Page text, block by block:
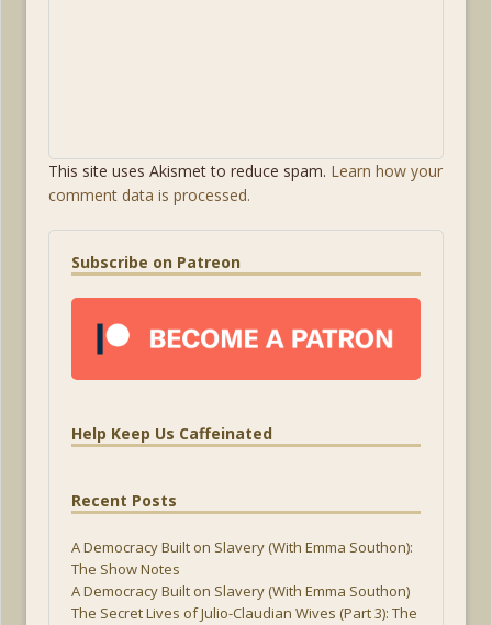
This site uses Akismet to reduce spam. Learn how your
comment data is processed.
Subscribe on Patreon
Help Keep Us Caffeinated
Recent Posts
A Democracy Built on Slavery (With Emma Southon):
The Show Notes
A Democracy Built on Slavery (With Emma Southon)
The Secret Lives of Julio-Claudian Wives (Part 3): The